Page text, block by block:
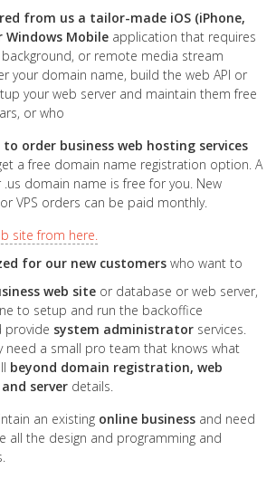
from us a tailor-made iOS (iPhone,
Windows Mobile application that requires
or remote media stream
your domain name, build the web API or
your web server and maintain them free
or who
order business web hosting services
a free domain name registration option. A
.us domain name is free for you. New
VPS orders can be paid monthly.
site from here.
for our new customers who want to
web site or database or web server,
to setup and run the backoffice
provide system administrator services.
need a small pro team that knows what
beyond domain registration, web
server details.
an existing online business and need
all the design and programming and